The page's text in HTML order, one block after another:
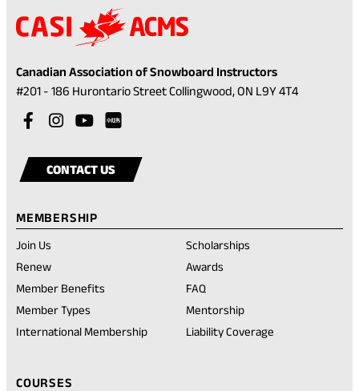
Canadian Association of Snowboard Instructors
#201 - 186 Hurontario Street Collingwood, ON L9Y 4T4(opens
Visit
facebook
(opens
tab)
Visit
instagram
(opens
a
tab)
Visit
youtube
(opens
a
tab)
our
in
CONTACT US
MEMBERSHIP
Join Us
Renew(opens
a
new
Member Benefits
Member Types
International Membership
Scholarships
Awards
FAQ
Mentorship
Liability Coverage
COURSES